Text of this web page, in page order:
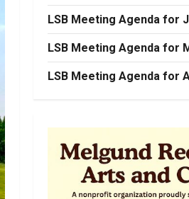
LSB Meeting Agenda for
LSB Meeting Agenda for
LSB Meeting Agenda for